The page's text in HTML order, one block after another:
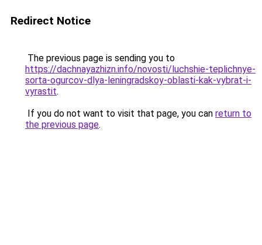
Redirect Notice
The previous page is sending you to
https://dachnayazhizn.info/novosti/luchshie-teplichnye-
sorta-ogurcov-dlya-leningradskoy-oblasti-kak-vybrat-i-
vyrastit.
If you do not want to visit that page, you can return to
the previous page.